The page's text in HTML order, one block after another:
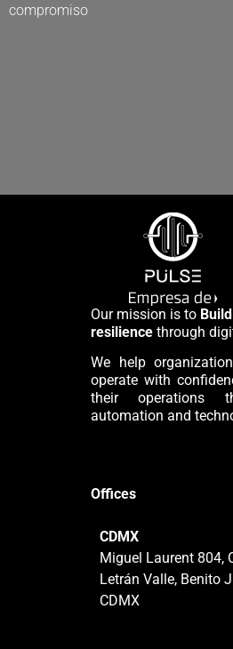
compromiso
Our mission is to
resilience through
We help
operate with
their operations
automation and
Offices
CDMX
Miguel Laurent 804,
Letrán Valle, Benito
CDMX